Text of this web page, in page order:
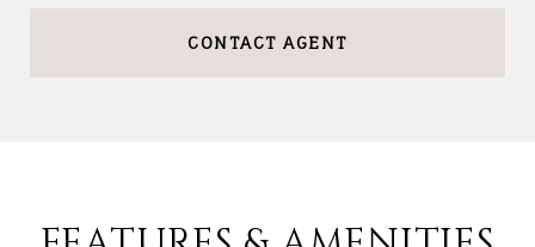
CONTACT AGENT